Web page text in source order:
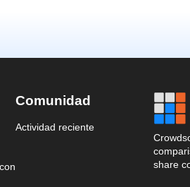
Comunidad
Actividad reciente
share